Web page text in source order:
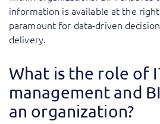
information is available at the
paramount for data-driven
delivery.
What is the role of
management and
an organization?